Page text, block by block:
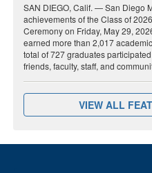
SAN DIEGO, Calif. — San Diego
achievements of the Class of
Ceremony on Friday, May 29,
earned more than 2,017
total of 727 graduates
friends, faculty, staff, and
VIEW ALL